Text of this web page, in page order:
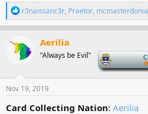
R
e
a
t
i
n
s
:
r3naissanc3r, Praetor, mcmasterdonia
Aerilia
"Always be Evil"
Nov 19, 2019
Card Collecting Nation: Aerilia